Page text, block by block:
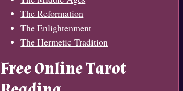
The Reformation
The Enlightenment
The Hermetic Tradition
Free Online Tarot